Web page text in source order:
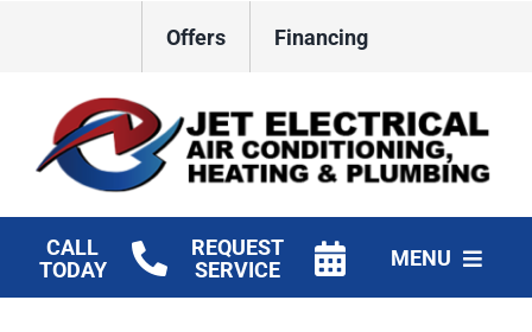
Offers Financing
CALL
TODAY
REQUEST
SERVICE
MENU